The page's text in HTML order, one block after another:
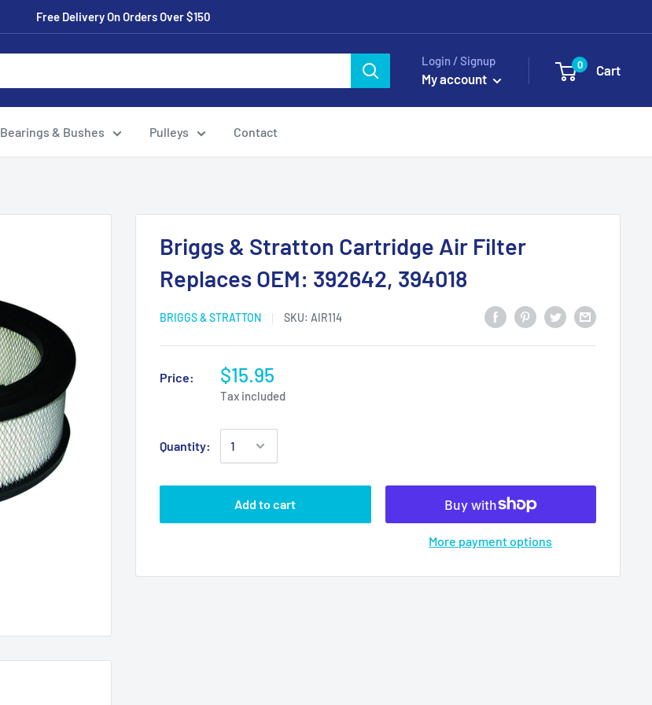
Free Delivery On Orders Over $150
Login / Signup
My account
0 Cart
Bearings & Bushes Pulleys Contact
Briggs & Stratton Cartridge Air Filter
Replaces OEM: 392642, 394018
BRIGGS & STRATTON SKU: AIR114
Price: $15.95
Tax included
Quantity:
Add to cart
More payment options